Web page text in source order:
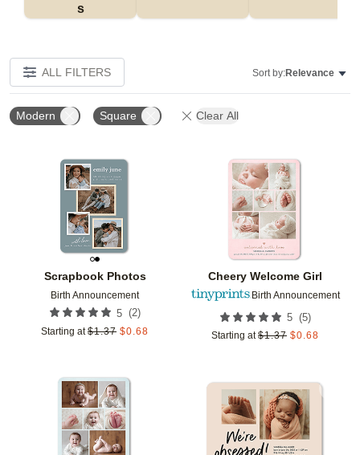
s
ALL FILTERS Sort by:Relevance
Modern Square Clear All
Scrapbook Photos
Birth Announcement
5 (2)
Starting at $1.37 $0.68
Add to favorites
Cheery Welcome Girl
Birth Announcement
5 (5)
Starting at $1.37 $0.68
Add to favorites